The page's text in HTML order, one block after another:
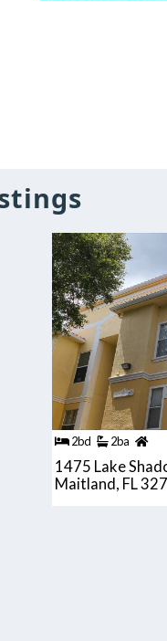
2bd 2ba
1475 Lake
Maitland, FL